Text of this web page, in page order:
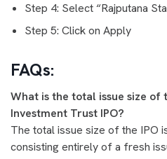
Step 4: Select “Rajputana
Step 5: Click on Apply
FAQs:
What is the total issue size of
Investment Trust IPO?
The total issue size of the IPO
consisting entirely of a fresh